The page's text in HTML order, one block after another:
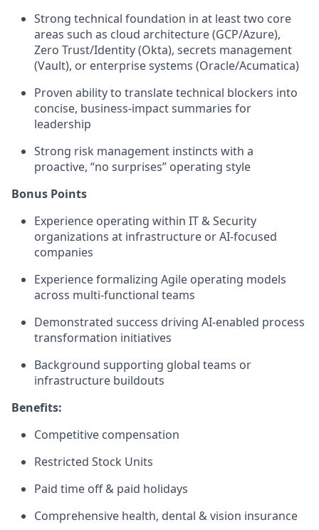
Strong technical foundation in at least two core
areas such as cloud architecture (GCP/Azure),
Zero Trust/Identity (Okta), secrets management
(Vault), or enterprise systems (Oracle/Acumatica)
Proven ability to translate technical blockers into
concise, business-impact summaries for
leadership
Strong risk management instincts with a
proactive, “no surprises” operating style
Bonus Points
Experience operating within IT & Security
organizations at infrastructure or AI-focused
companies
Experience formalizing Agile operating models
across multi-functional teams
Demonstrated success driving AI-enabled process
transformation initiatives
Background supporting global teams or
infrastructure buildouts
Benefits:
Competitive compensation
Restricted Stock Units
Paid time off & paid holidays
Comprehensive health, dental & vision insurance